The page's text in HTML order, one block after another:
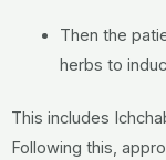
Then the
herbs to
This includes
Following this,